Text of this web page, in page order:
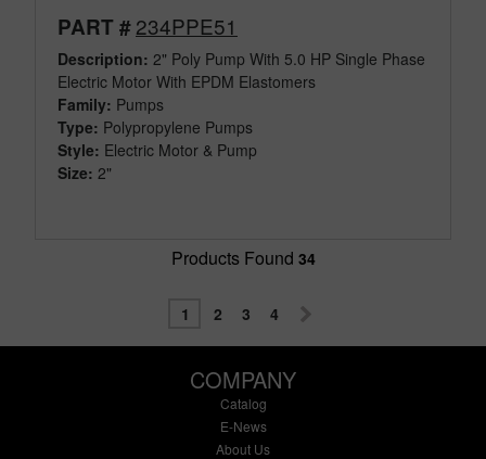
PART #234PPE51
Description: 2" Poly Pump With 5.0 HP Single Phase
Electric Motor With EPDM Elastomers
Family: Pumps
Type: Polypropylene Pumps
Style: Electric Motor & Pump
Size: 2"
Products Found 34
1 2 3 4
COMPANY
Catalog
E-News
About Us